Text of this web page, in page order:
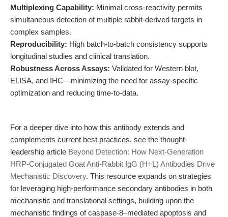
Multiplexing Capability: Minimal cross-reactivity permits
simultaneous detection of multiple rabbit-derived targets in
complex samples.
Reproducibility: High batch-to-batch consistency supports
longitudinal studies and clinical translation.
Robustness Across Assays: Validated for Western blot,
ELISA, and IHC—minimizing the need for assay-specific
optimization and reducing time-to-data.
For a deeper dive into how this antibody extends and
complements current best practices, see the thought-
leadership article Beyond Detection: How Next-Generation
HRP-Conjugated Goat Anti-Rabbit IgG (H+L) Antibodies Drive
Mechanistic Discovery. This resource expands on strategies
for leveraging high-performance secondary antibodies in both
mechanistic and translational settings, building upon the
mechanistic findings of caspase-8–mediated apoptosis and